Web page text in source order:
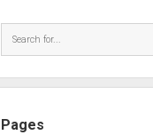
Pages